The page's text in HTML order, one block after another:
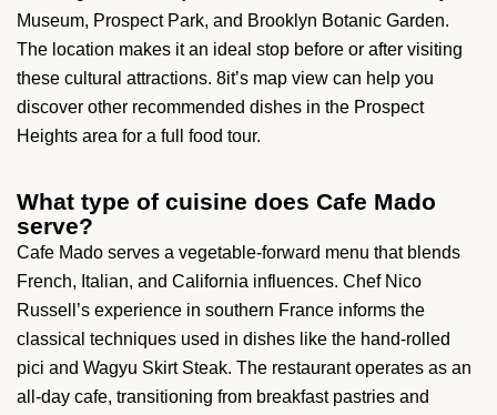
Museum, Prospect Park, and Brooklyn Botanic Garden.
The location makes it an ideal stop before or after visiting
these cultural attractions. 8it’s map view can help you
discover other recommended dishes in the Prospect
Heights area for a full food tour.
What type of cuisine does Cafe Mado
serve?
Cafe Mado serves a vegetable-forward menu that blends
French, Italian, and California influences. Chef Nico
Russell’s experience in southern France informs the
classical techniques used in dishes like the hand-rolled
pici and Wagyu Skirt Steak. The restaurant operates as an
all-day cafe, transitioning from breakfast pastries and